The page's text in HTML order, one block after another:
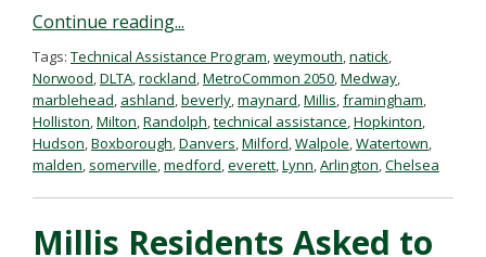
Continue reading...
Tags: Technical Assistance Program,weymouth,natick,
Norwood,DLTA,rockland,MetroCommon 2050,Medway,
marblehead, ashland,beverly,maynard,Millis,framingham,
Holliston,Milton,Randolph,technical assistance,Hopkinton,
Hudson,Boxborough,Danvers,Milford,Walpole,Watertown,
malden, somerville,medford,everett,Lynn,Arlington,Chelsea
Millis Residents Asked to